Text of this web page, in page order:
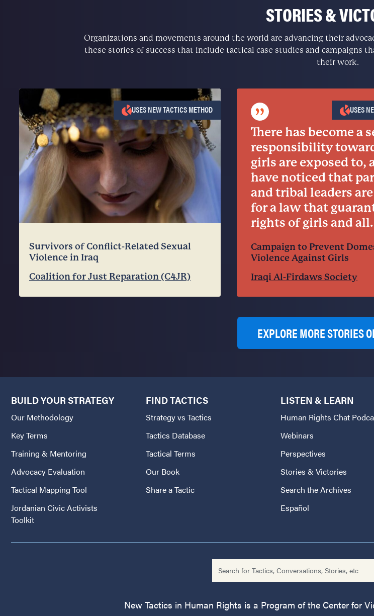
STORIES &
Organizations and movements around the world are advancing their
these stories of success that include tactical case studies and campaigns
their work.
Survivors of Conflict-Related Sexual
Violence in Iraq
Coalition for Just Reparation (C4JR)
USES NEW TACTICS METHOD ”
There has become a
responsibility
girls are exposed to,
have noticed that
and tribal leaders
for a law that
rights of girls and all.
Campaign to Prevent
Violence Against Girls
Iraqi Al-Firdaws Society
USES
EXPLORE MORE STORIES
BUILD YOUR STRATEGY
Our Methodology
Key Terms
Training & Mentoring
Advocacy Evaluation
Tactical Mapping Tool
Jordanian Civic Activists
Toolkit
FIND TACTICS
Strategy vs Tactics
Tactics Database
Tactical Terms
Our Book
Share a Tactic
LISTEN & LEARN
Human Rights Chat
Webinars
Perspectives
Stories & Victories
Search the Archives
Español
New Tactics in Human Rights is a Program of the Center for